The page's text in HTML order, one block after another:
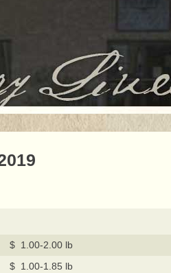
$ 1.00-2.00 lb
$ 1.00-1.85 lb